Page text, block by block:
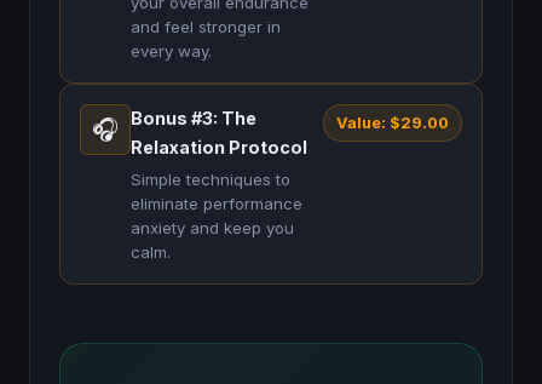
and feel stronger in
every way.
🎧
Bonus #3: The
Relaxation Protocol
Simple techniques to
eliminate performance
anxiety and keep you
calm.
Value: $29.00